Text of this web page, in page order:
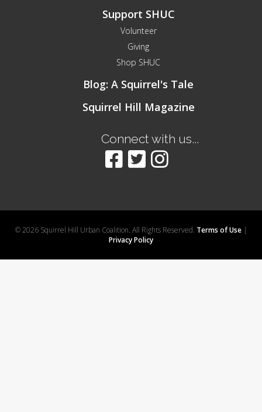
Support SHUC
Volunteer
Giving
Shop SHUC
Blog: A Squirrel's Tale
Squirrel Hill Magazine
Connect with us...
© 2026 Squirrel Hill Urban Coalition. All Rights Reserved. Terms of Use|
Privacy Policy